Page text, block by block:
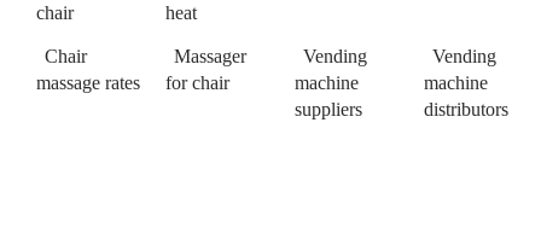
chair
heat
Chair
massage rates
Massager
for chair
Vending
machine
suppliers
Vending
machine
distributors